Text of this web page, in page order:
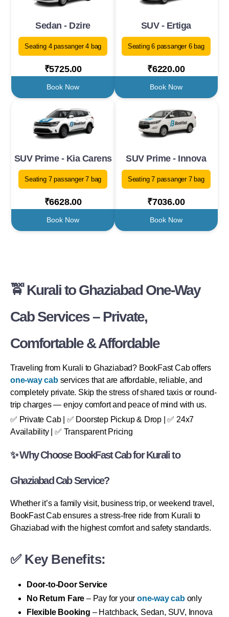
Sedan - Dzire
Seating 4 passanger 4 bag
₹5725.00
Book Now
SUV - Ertiga
Seating 6 passanger 6 bag
₹6220.00
Book Now
SUV Prime - Kia Carens
Seating 7 passanger 7 bag
₹6628.00
Book Now
SUV Prime - Innova
Seating 7 passanger 7 bag
₹7036.00
Book Now
🚖 Kurali to Ghaziabad One-Way
Cab Services – Private,
Comfortable & Affordable
Traveling from Kurali to Ghaziabad? BookFast Cab offers
one-way cabservices that are affordable, reliable, and
completely private. Skip the stress of shared taxis or round-
trip charges — enjoy comfort and peace of mind with us.
✅ Private Cab | ✅ Doorstep Pickup & Drop | ✅ 24x7
Availability | ✅ Transparent Pricing
✨ Why Choose BookFast Cab for Kurali to
Ghaziabad Cab Service?
Whether it’s a family visit, business trip, or weekend travel,
BookFast Cab ensures a stress-free ride from Kurali to
Ghaziabad with the highest comfort and safety standards.
✅ Key Benefits:
Door-to-Door Service
No Return Fare – Pay for yourone-way cabonly
Flexible Booking – Hatchback, Sedan, SUV, Innova